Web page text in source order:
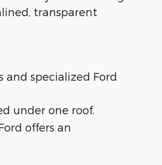
transparent
and specialized Ford
under one roof.
offers an